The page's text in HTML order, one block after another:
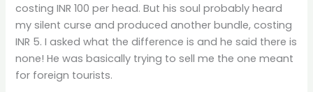
costing INR 100 per head. But his soul probably heard
my silent curse and produced another bundle, costing
INR 5. I asked what the difference is and he said there is
none! He was basically trying to sell me the one meant
for foreign tourists.